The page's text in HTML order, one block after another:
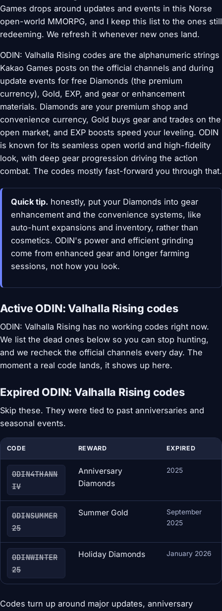
Games drops around updates and events in this Norse
open-world MMORPG, and I keep this list to the ones still
redeeming. We refresh it whenever new ones land.
ODIN: Valhalla Rising codes are the alphanumeric strings
Kakao Games posts on the official channels and during
update events for free Diamonds (the premium
currency), Gold, EXP, and gear or enhancement
materials. Diamonds are your premium shop and
convenience currency, Gold buys gear and trades on the
open market, and EXP boosts speed your leveling. ODIN
is known for its seamless open world and high-fidelity
look, with deep gear progression driving the action
combat. The codes mostly fast-forward you through that.
Quick tip. honestly, put your Diamonds into gear
enhancement and the convenience systems, like
auto-hunt expansions and inventory, rather than
cosmetics. ODIN's power and efficient grinding
come from enhanced gear and longer farming
sessions, not how you look.
Active ODIN: Valhalla Rising codes
ODIN: Valhalla Rising has no working codes right now.
We list the dead ones below so you can stop hunting,
and we recheck the official channels every day. The
moment a real code lands, it shows up here.
Expired ODIN: Valhalla Rising codes
Skip these. They were tied to past anniversaries and
seasonal events.
CODE REWARD EXPIRED
ODIN4THANN
IV
Anniversary
Diamonds
2025
ODINSUMMER
25
Summer Gold
September
2025
ODINWINTER
25
Holiday Diamonds January 2026
Codes turn up around major updates, anniversary